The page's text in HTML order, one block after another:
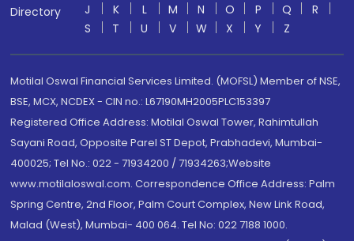
Directory
J
K L M N O P Q
R
S
T U V W X Y Z
Motilal Oswal Financial Services Limited. (MOFSL) Member of NSE,
BSE, MCX, NCDEX - CIN no.: L67190MH2005PLC153397
Registered Office Address: Motilal Oswal Tower, Rahimtullah
Sayani Road, Opposite Parel ST Depot, Prabhadevi, Mumbai-
400025; Tel No.: 022 - 71934200 / 71934263;Website
www.motilaloswal.com. Correspondence Office Address: Palm
Spring Centre, 2nd Floor, Palm Court Complex, New Link Road,
Malad (West), Mumbai- 400 064. Tel No: 022 7188 1000.